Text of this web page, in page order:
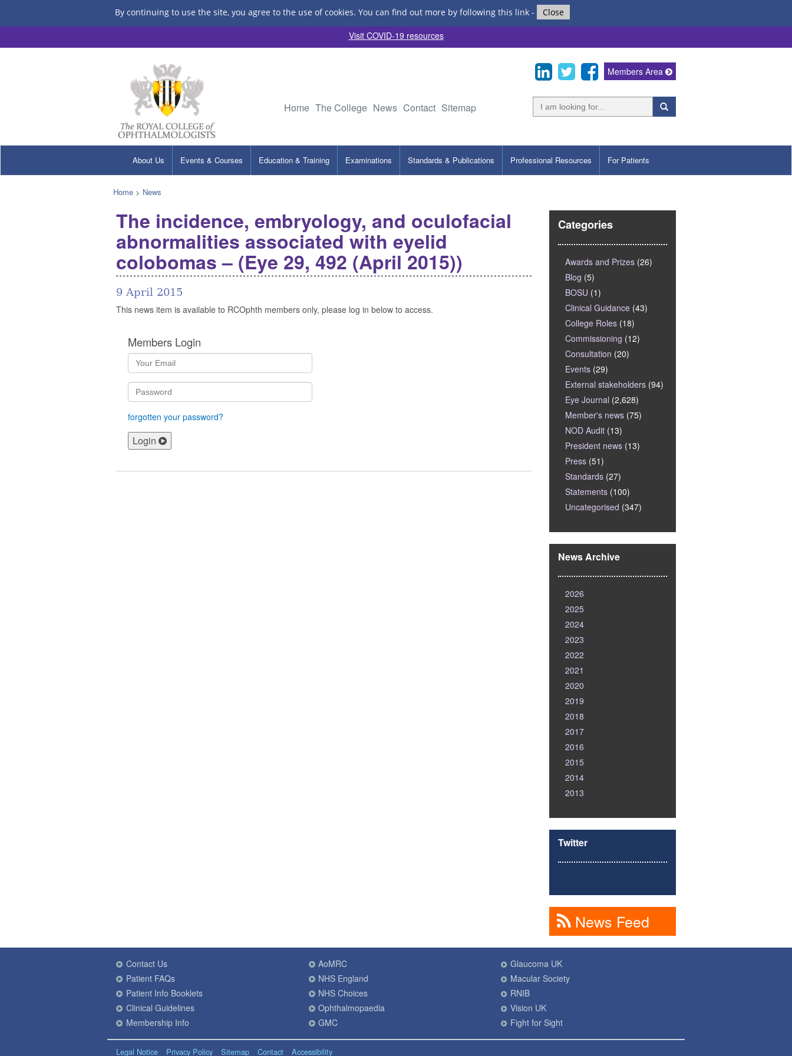
By continuing to use the site, you agree to the use of cookies. You can find out more by following this link- Close
Visit COVID-19 resources
Home The College News Contact Sitemap
Members Area
About Us Events & Courses Education & Training Examinations Standards & Publications Professional Resources For Patients
Home > News
The incidence, embryology, and oculofacial
abnormalities associated with eyelid
colobomas – (Eye 29, 492 (April 2015))
9 April 2015
This news item is available to RCOphth members only, please log in below to access.
Members Login
forgotten your password?
Login
Categories
Awards and Prizes (26)
Blog (5)
BOSU (1)
Clinical Guidance (43)
College Roles (18)
Commissioning (12)
Consultation (20)
Events (29)
External stakeholders (94)
Eye Journal (2,628)
Member's news (75)
NOD Audit (13)
President news (13)
Press (51)
Standards (27)
Statements (100)
Uncategorised (347)
News Archive
2026
2025
2024
2023
2022
2021
2020
2019
2018
2017
2016
2015
2014
2013
Twitter
News Feed
Contact Us
Patient FAQs
Patient Info Booklets
Clinical Guidelines
Membership Info
AoMRC
NHS England
NHS Choices
Ophthalmopaedia
GMC
Glaucoma UK
Macular Society
RNIB
Vision UK
Fight for Sight
Legal Notice Privacy Policy Sitemap Contact Accessibility